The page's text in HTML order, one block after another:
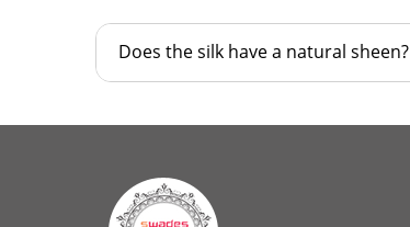
Does the silk have a natural sheen?